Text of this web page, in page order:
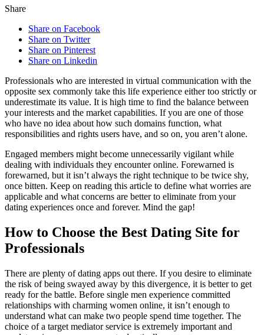
Share
Share on Facebook
Share on Twitter
Share on Pinterest
Share on Linkedin
Professionals who are interested in virtual communication with the
opposite sex commonly take this life experience either too strictly or
underestimate its value. It is high time to find the balance between
your interests and the market capabilities. If you are one of those
who have no idea about how such domains function, what
responsibilities and rights users have, and so on, you aren’t alone.
Engaged members might become unnecessarily vigilant while
dealing with individuals they encounter online. Forewarned is
forewarned, but it isn’t always the right technique to be twice shy,
once bitten. Keep on reading this article to define what worries are
applicable and what concerns are better to eliminate from your
dating experiences once and forever. Mind the gap!
How to Choose the Best Dating Site for
Professionals
There are plenty of dating apps out there. If you desire to eliminate
the risk of being swayed away by this divergence, it is better to get
ready for the battle. Before single men experience committed
relationships with charming women online, it isn’t enough to
understand what can make two people spend time together. The
choice of a target mediator service is extremely important and